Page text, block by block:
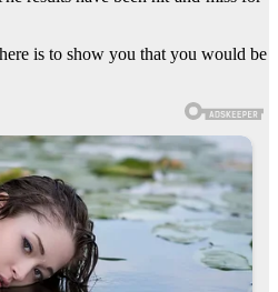
is to show you that you would be